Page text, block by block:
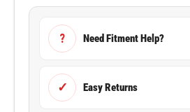
? Need Fitment Help?
✓ Easy Returns